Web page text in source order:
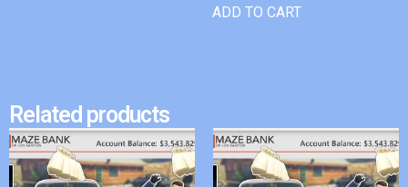
ADD TO CART
Related products